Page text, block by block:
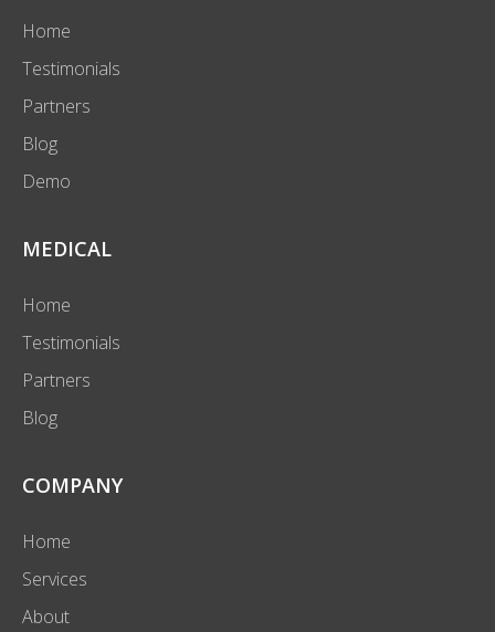
Home
Testimonials
Partners
Blog
Demo
MEDICAL
Home
Testimonials
Partners
Blog
COMPANY
Home
Services
About